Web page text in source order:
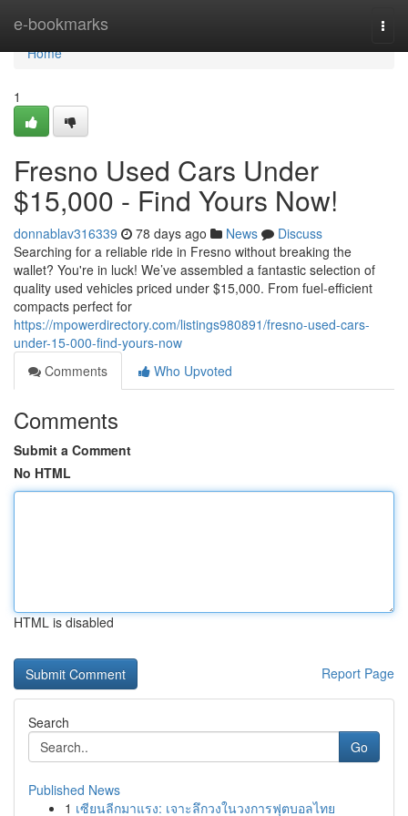
e-bookmarks
Home
Home
1
Fresno Used Cars Under
$15,000 - Find Yours Now!
donnablav316339 78 days ago News
Discuss
Searching for a reliable ride in Fresno without breaking the
wallet? You're in luck! We’ve assembled a fantastic selection of
quality used vehicles priced under $15,000. From fuel-efficient
compacts perfect for
https://mpowerdirectory.com/listings980891/fresno-used-cars-
under-15-000-find-yours-now
Comments
Who Upvoted
Comments
Submit a Comment
No HTML
HTML is disabled
Report Page
Search
Go
Published News
1 เซียนลีกมาแรง: เจาะลึกวงในวงการฟุตบอลไทย